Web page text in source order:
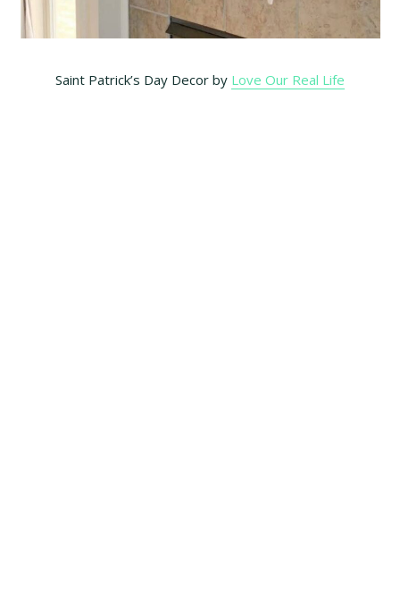
Saint Patrick’s Day Decor by Love Our Real Life